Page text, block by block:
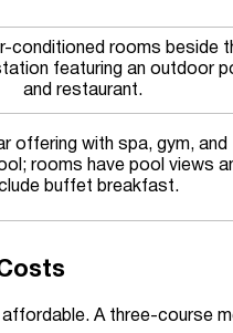
conditioned rooms beside
featuring an outdoor
and restaurant.
offering with spa, gym, and
rooms have pool views
buffet breakfast.
affordable. A three-course